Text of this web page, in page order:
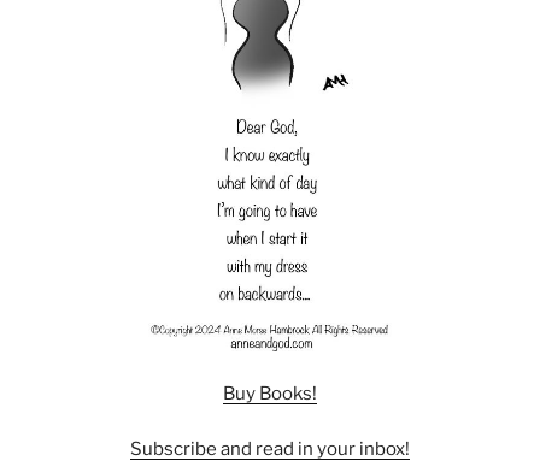
Buy Books!
Subscribe and read in your inbox!